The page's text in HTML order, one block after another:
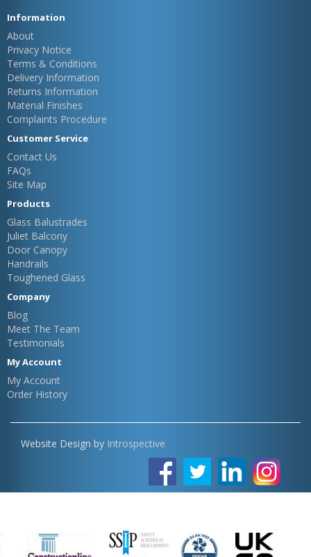
Information
About
Privacy Notice
Terms & Conditions
Delivery Information
Returns Information
Material Finishes
Complaints Procedure
Customer Service
Contact Us
FAQs
Site Map
Products
Glass Balustrades
Juliet Balcony
Door Canopy
Handrails
Toughened Glass
Company
Blog
Meet The Team
Testimonials
My Account
My Account
Order History
Website Design by Introspective